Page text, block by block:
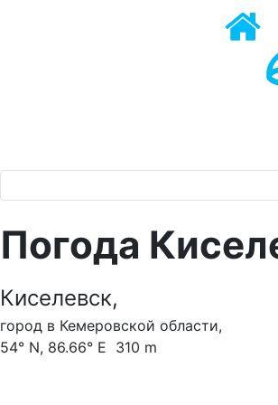
Погода
Киселевск,
город в Кемеровской области,
54° N, 86.66° E 310 m